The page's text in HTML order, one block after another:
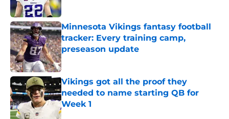
Published by on Invalid Date
Minnesota Vikings fantasy football
tracker: Every training camp,
preseason update
Published by on Invalid Date
Vikings got all the proof they
needed to name starting QB for
Week 1
Published by on Invalid Date